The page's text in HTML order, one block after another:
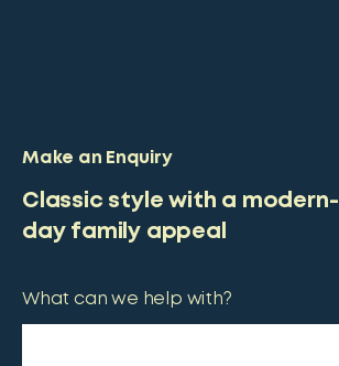
Make an Enquiry
Classic style with a modern-
day family appeal
What can we help with?